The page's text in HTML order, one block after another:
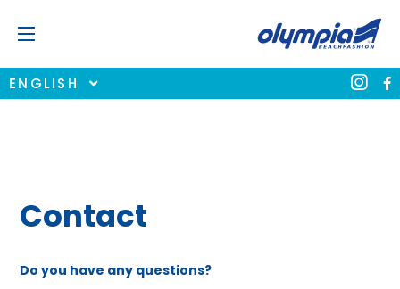
ENGLISH
Contact
Do you have any questions?